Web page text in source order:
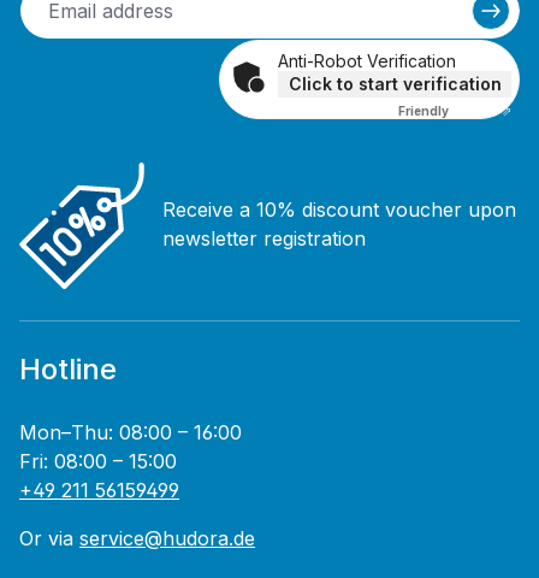
Anti-Robot Verification
Click to start verification
Friendly Captcha ⇗
Receive a 10% discount voucher upon
newsletter registration
Hotline
Mon–Thu: 08:00 – 16:00
Fri: 08:00 – 15:00
+49 211 56159499
Or via service@hudora.de